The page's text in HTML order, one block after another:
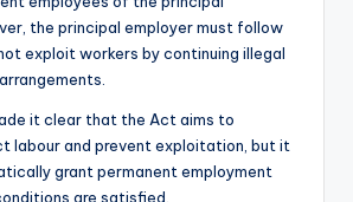
the principal employer must follow
exploit workers by continuing illegal
it clear that the Act aims to
labour and prevent exploitation, but it
grant permanent employment
are satisfied.